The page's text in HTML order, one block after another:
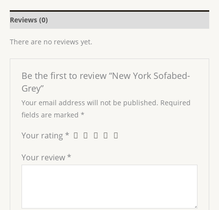
Reviews (0)
There are no reviews yet.
Be the first to review “New York Sofabed-
Grey”
Your email address will not be published. Required
fields are marked *
Your rating *
Your review *